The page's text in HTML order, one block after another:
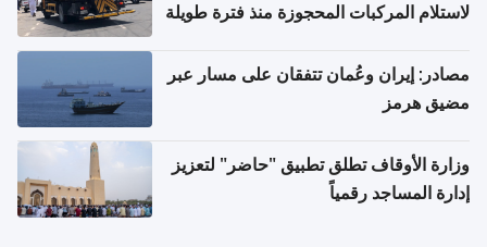
لاستلام المركبات المحجوزة منذ فترة طويلة
مصادر: إيران وعُمان تتفقان على مسار عبر
مضيق هرمز
وزارة الأوقاف تطلق تطبيق "حاضر" لتعزيز
إدارة المساجد رقمياً